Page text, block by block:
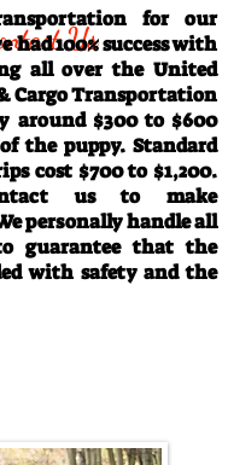
Us
for our
had 100% success with
all over the United
Cargo Transportation
around $300 to $600
the puppy. Standard
cost $700 to $1,200.
us to make
personally handle all
guarantee that the
with safety and the